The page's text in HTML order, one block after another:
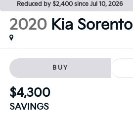
Reduced by $2,400 since Jul 10, 2026
2020 Kia Sorento
BUY
$4,300
SAVINGS